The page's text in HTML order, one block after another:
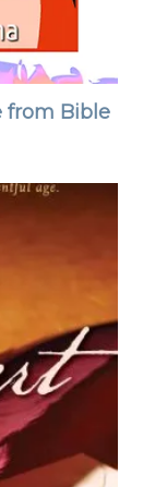
from Bible